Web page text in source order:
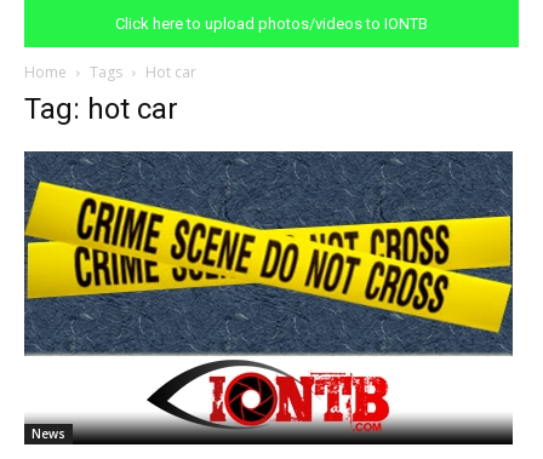
Click here to upload photos/videos to IONTB
Home Tags Hot car
Tag: hot car
News